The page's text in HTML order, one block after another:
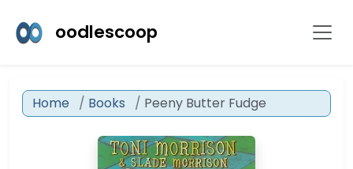
oodlescoop
Home Books Peeny Butter Fudge